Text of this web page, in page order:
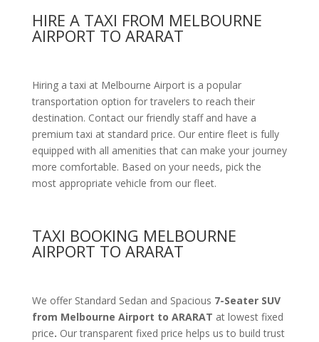
HIRE A TAXI FROM MELBOURNE
AIRPORT TO ARARAT
Hiring a taxi at Melbourne Airport is a popular
transportation option for travelers to reach their
destination. Contact our friendly staff and have a
premium taxi at standard price. Our entire fleet is fully
equipped with all amenities that can make your journey
more comfortable. Based on your needs, pick the
most appropriate vehicle from our fleet.
TAXI BOOKING MELBOURNE
AIRPORT TO ARARAT
We offer Standard Sedan and Spacious 7-Seater SUV
from Melbourne Airport to ARARAT at lowest fixed
price. Our transparent fixed price helps us to build trust